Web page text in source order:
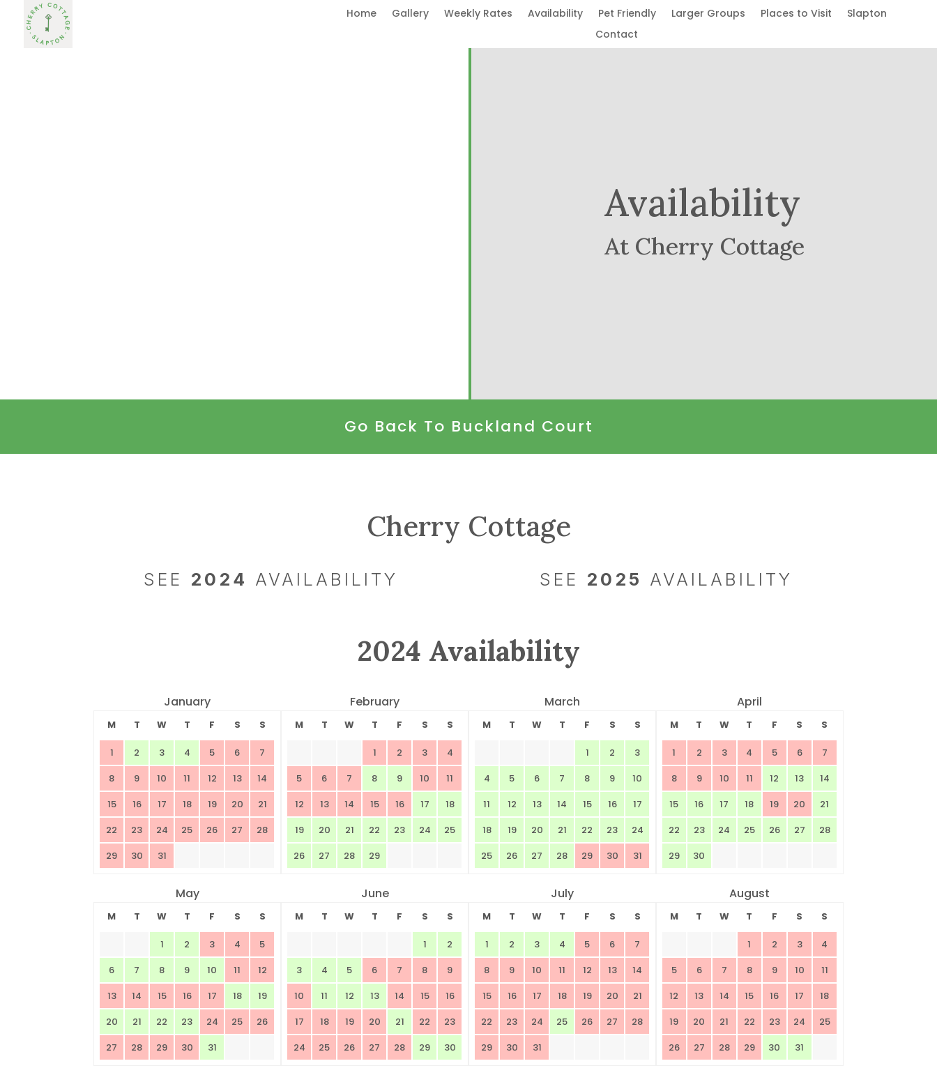
Home Gallery Weekly Rates Availability Pet Friendly Larger Groups Places to Visit
Slapton
Contact
Availability
At Cherry Cottage
Go Back To Buckland Court
Cherry Cottage
SEE 2024 AVAILABILITY SEE 2025 AVAILABILITY
2024 Availability
January
M T W T F S S
1 2 3 4 5 6
7
8
9 10 11 12 13
14
15
16 17 18 19 20
21
22
23 24 25 26 27
28
29
30 31
February
M T W T F S S
1 2 3
4
5
6 7 8 9 10
11
12
13 14 15 16 17
18
19
20 21 22 23 24
25
26
27 28 29
March
M T W T F S S
1 2
3
4
5 6 7 8 9
10
11
12 13 14 15 16
17
18
19 20 21 22 23
24
25
26 27 28 29 30 31
April
M T W T F S S
1 2 3 4 5 6
7
8
9 10 11 12 13
14
15
16 17 18 19 20
21
22
23 24 25 26 27
28
29
30
May
M T W T F S S
1 2 3 4
5
6
7 8 9 10 11
12
13
14 15 16 17 18
19
20
21 22 23 24 25
26
27
28 29 30 31
June
M T W T F S S
1
2
3
4 5 6 7 8
9
10
11 12 13 14 15
16
17
18 19 20 21 22
23
24
25 26 27 28 29 30
July
M T W T F S S
1 2 3 4 5 6
7
8
9 10 11 12 13
14
15
16 17 18 19 20
21
22
23 24 25 26 27
28
29
30 31
August
M T W T F S S
1 2 3
4
5
6 7 8 9 10
11
12
13 14 15 16 17
18
19
20 21 22 23 24
25
26
27 28 29 30 31